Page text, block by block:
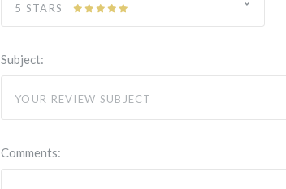
5 STARS
Subject:
Comments: